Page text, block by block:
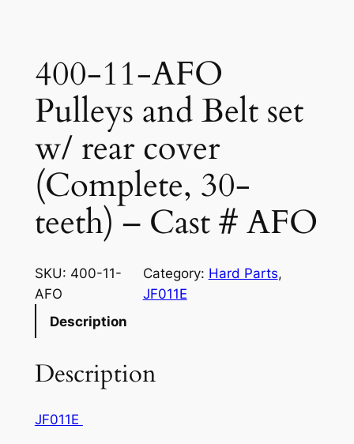
400-11-AFO
Pulleys and Belt set
w/ rear cover
(Complete, 30-
teeth) – Cast # AFO
SKU: 400-11-
AFO
Category: Hard Parts
JF011E
Description
Description
JF011E